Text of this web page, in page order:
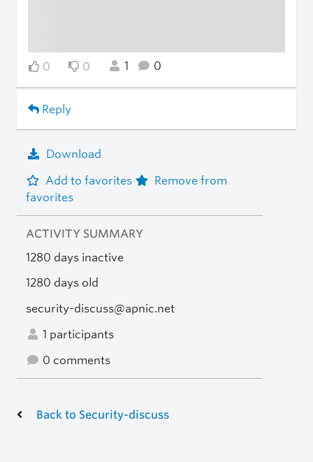
0 0 1 0
Reply
Download
Add to favorites
Remove from
favorites
ACTIVITY SUMMARY
1280 days inactive
1280 days old
security-discuss@apnic.net
1 participants
0 comments
Back to Security-discuss